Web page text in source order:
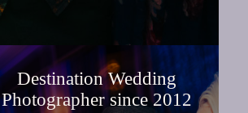
Destination Wedding
Photographer since 2012